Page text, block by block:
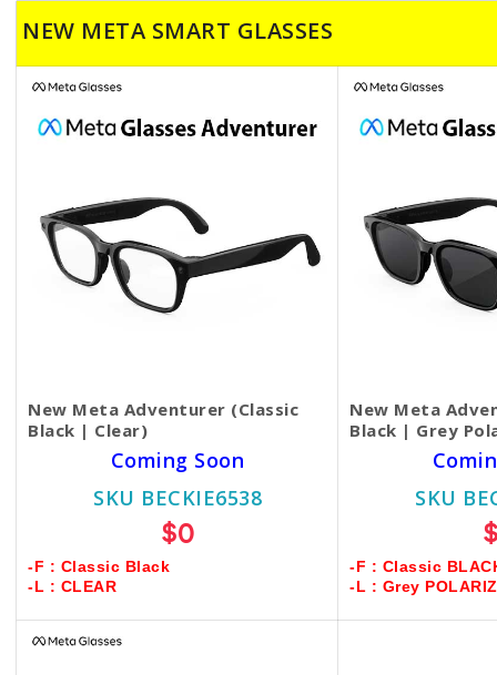
NEW META SMART GLASSES
New Meta Adventurer (Classic
Black | Clear)
Coming Soon
SKU BECKIE6538
$0
-F : Classic Black
-L : CLEAR
New Meta
Black | Grey
SKU
-F : Classic
-L : Grey